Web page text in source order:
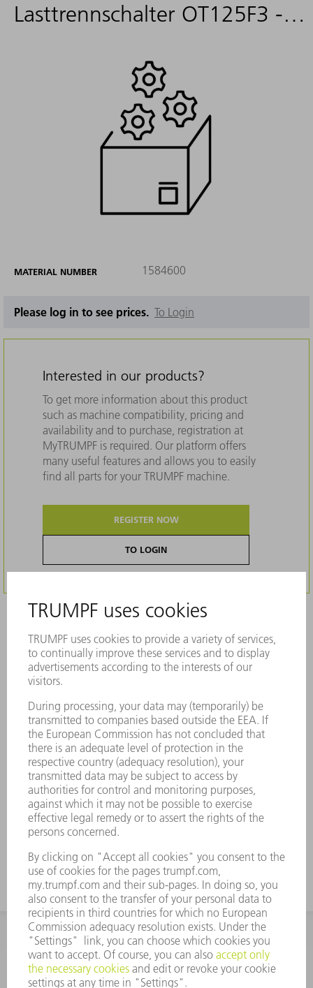
Lasttrennschalter OT125F3 - 1584600
MATERIAL NUMBER 1584600
Please log in to see prices. To Login
Interested in our products?
To get more information about this product
such as machine compatibility, pricing and
availability and to purchase, registration at
MyTRUMPF is required. Our platform offers
many useful features and allows you to easily
find all parts for your TRUMPF machine.
REGISTER NOW
TO LOGIN